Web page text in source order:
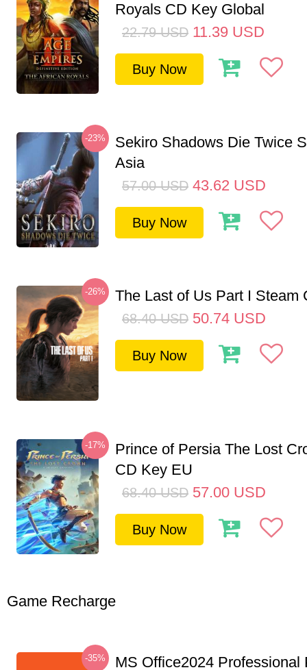
Royals CD Key Global
22.79 USD 11.39 USD
Buy Now
-23%
Sekiro Shadows Die Twice
Asia
57.00 USD 43.62 USD
Buy Now
-26% The Last of Us Part I Steam
68.40 USD 50.74 USD
Buy Now
-17%
Prince of Persia The Lost
CD Key EU
68.40 USD 57.00 USD
Buy Now
Game Recharge
-35% MS Office2024 Professional